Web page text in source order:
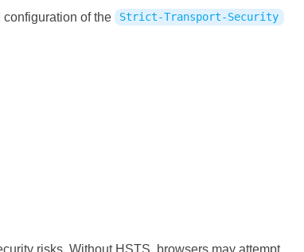
of the Strict-Transport-Security
risks. Without HSTS, browsers may attempt